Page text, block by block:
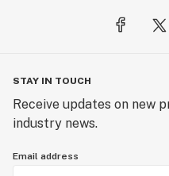
STAY IN TOUCH
Receive updates on new
industry news.
Email address